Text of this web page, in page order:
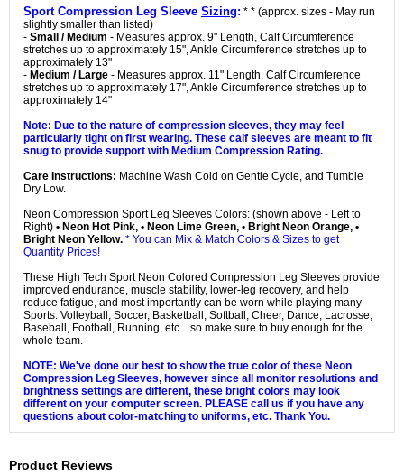
Sport Compression Leg Sleeve Sizing: * * (approx. sizes - May run
slightly smaller than listed)
- Small / Medium - Measures approx. 9" Length, Calf Circumference
stretches up to approximately 15", Ankle Circumference stretches up to
approximately 13"
- Medium / Large - Measures approx. 11" Length, Calf Circumference
stretches up to approximately 17", Ankle Circumference stretches up to
approximately 14"
Note: Due to the nature of compression sleeves, they may feel
particularly tight on first wearing. These calf sleeves are meant to fit
snug to provide support with Medium Compression Rating.
Care Instructions: Machine Wash Cold on Gentle Cycle, and Tumble
Dry Low.
Neon Compression Sport Leg Sleeves Colors: (shown above - Left to
Right) • Neon Hot Pink, • Neon Lime Green, • Bright Neon Orange, •
Bright Neon Yellow. * You can Mix & Match Colors & Sizes to get
Quantity Prices!
These High Tech Sport Neon Colored Compression Leg Sleeves provide
improved endurance, muscle stability, lower-leg recovery, and help
reduce fatigue, and most importantly can be worn while playing many
Sports: Volleyball, Soccer, Basketball, Softball, Cheer, Dance, Lacrosse,
Baseball, Football, Running, etc... so make sure to buy enough for the
whole team.
NOTE: We've done our best to show the true color of these Neon
Compression Leg Sleeves, however since all monitor resolutions and
brightness settings are different, these bright colors may look
different on your computer screen. PLEASE call us if you have any
questions about color-matching to uniforms, etc. Thank You.
Product Reviews